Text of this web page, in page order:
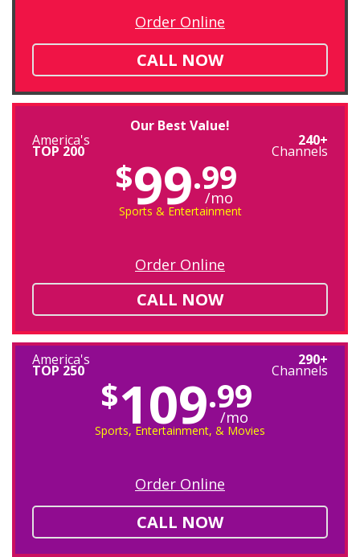
Order Online
CALL NOW
Our Best Value!
America's
TOP 200
240+
Channels
$99.99
/mo
Sports & Entertainment
Order Online
CALL NOW
America's
TOP 250
290+
Channels
$109.99
/mo
Sports, Entertainment, & Movies
Order Online
CALL NOW